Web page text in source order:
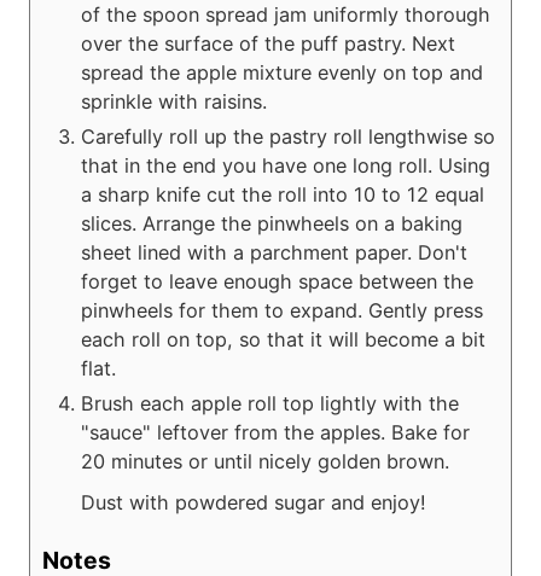
of the spoon spread jam uniformly thorough
over the surface of the puff pastry. Next
spread the apple mixture evenly on top and
sprinkle with raisins.
Carefully roll up the pastry roll lengthwise so
that in the end you have one long roll. Using
a sharp knife cut the roll into 10 to 12 equal
slices. Arrange the pinwheels on a baking
sheet lined with a parchment paper. Don't
forget to leave enough space between the
pinwheels for them to expand. Gently press
each roll on top, so that it will become a bit
flat.
Brush each apple roll top lightly with the
"sauce" leftover from the apples. Bake for
20 minutes or until nicely golden brown.
Dust with powdered sugar and enjoy!
Notes